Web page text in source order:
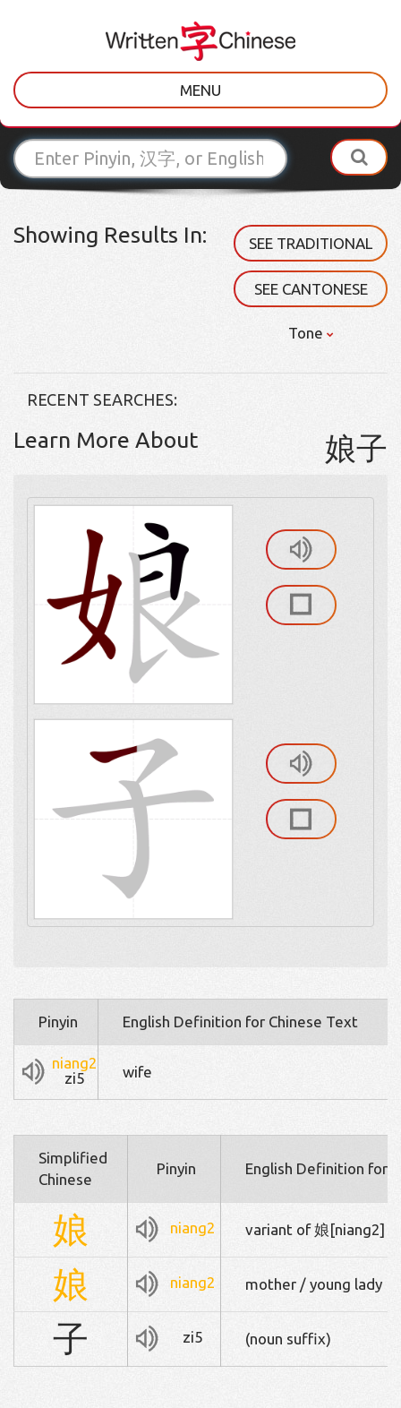
MENU
Showing Results In: SEE TRADITIONAL
SEE CANTONESE
Tone
RECENT SEARCHES:
Learn More About 娘子
Pinyin English Definition for Chinese Text
niang2
zi5
wife
Simplified
Chinese
Pinyin English Definition for
娘 niang2 variant of 娘[niang2]
娘 niang2 mother / young lady
子 zi5 (noun suffix)